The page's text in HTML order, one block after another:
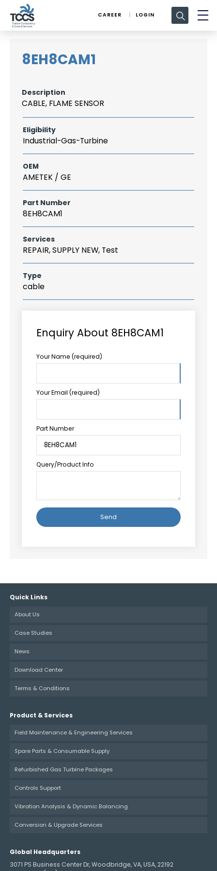
CAREER LOGIN
Search
for:
8EH8CAM1
Description
CABLE, FLAME SENSOR
Eligibility
Industrial-Gas-Turbine
OEM
AMETEK / GE
Part Number
8EH8CAM1
Services
REPAIR, SUPPLY NEW, Test
Type
cable
Enquiry About 8EH8CAM1
Your Name (required)
Your Email (required)
Part Number
Query/Product Info
Quick Links
About Us
Case Studies
News
Download Center
Terms & Conditions
Product & Services
Field Maintenance & Engineering Services
Spare Parts & Consumable Supply
Refurbished Gas Turbine Packages
Controls Support
Vibration Analysis & Dynamic Balancing
Conversion & Upgrade Services
Global Headquarters
3071 PS Business Center Dr, Woodbridge, VA, USA, 22192